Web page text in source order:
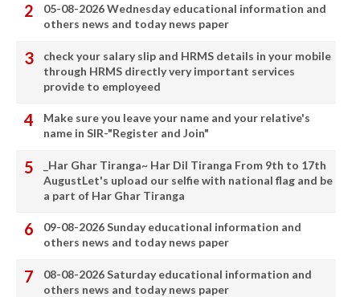
05-08-2026 Wednesday educational information and
others news and today news paper
check your salary slip and HRMS details in your mobile
through HRMS directly very important services
provide to employeed
Make sure you leave your name and your relative's
name in SIR-"Register and Join"
_Har Ghar Tiranga~ Har Dil Tiranga From 9th to 17th
AugustLet's upload our selfie with national flag and be
a part of Har Ghar Tiranga
09-08-2026 Sunday educational information and
others news and today news paper
08-08-2026 Saturday educational information and
others news and today news paper